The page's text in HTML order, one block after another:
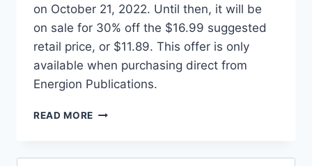
on October 21, 2022. Until then, it will be
on sale for 30% off the $16.99 suggested
retail price, or $11.89. This offer is only
available when purchasing direct from
Energion Publications.
READ MORE THE
SPEAKS